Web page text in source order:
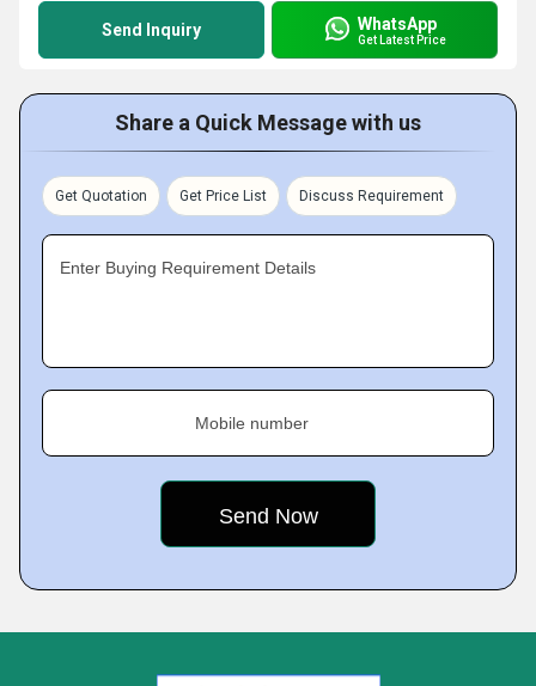
Send Inquiry WhatsApp
Get Latest Price
Share a Quick Message with us
Get Quotation Get Price List Discuss Requirement
Enter Buying Requirement Details
Mobile number